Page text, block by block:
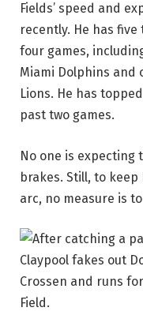
Fields’ speed and
recently. He has
four games,
Miami Dolphins and
Lions. He has
past two games.
No one is expecting
brakes. Still, to keep
arc, no measure is